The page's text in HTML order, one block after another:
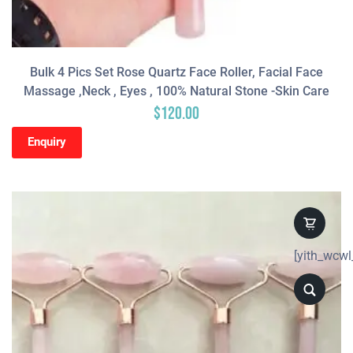
Bulk 4 Pics Set Rose Quartz Face Roller, Facial Face
Massage ,neck , Eyes , 100% Natural Stone -Skin Care
$120.00
Enquiry